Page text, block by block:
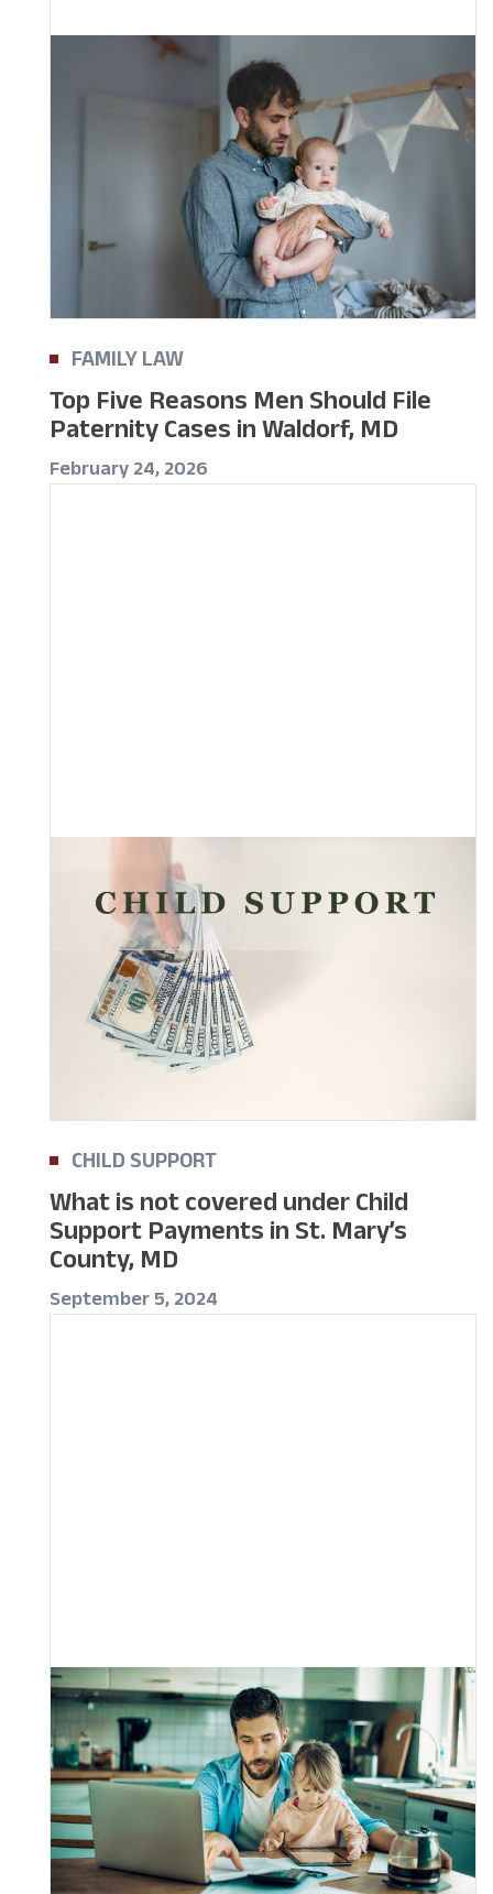
FAMILY LAW
Top Five Reasons Men Should File
Paternity Cases in Waldorf, MD
February 24, 2026
CHILD SUPPORT
What is not covered under Child
Support Payments in St. Mary’s
County, MD
September 5, 2024